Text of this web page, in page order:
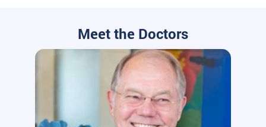
Meet the Doctors